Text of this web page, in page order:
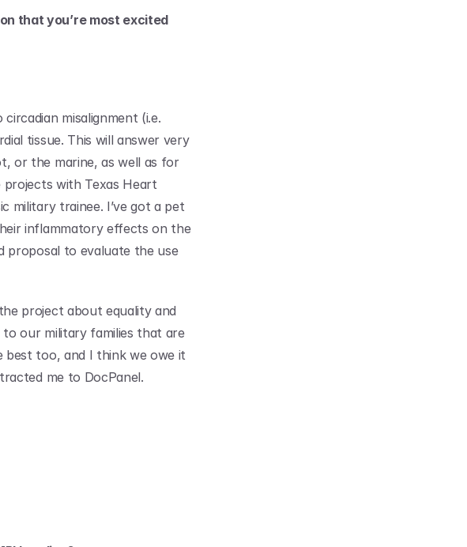
that you’re most excited
misalignment (i.e.
tissue. This will answer very
or the marine, as well as for
with Texas Heart
military trainee. I’ve got a pet
inflammatory effects on the
proposal to evaluate the use
project about equality and
to our military families that are
best too, and I think we owe it
me to DocPanel.